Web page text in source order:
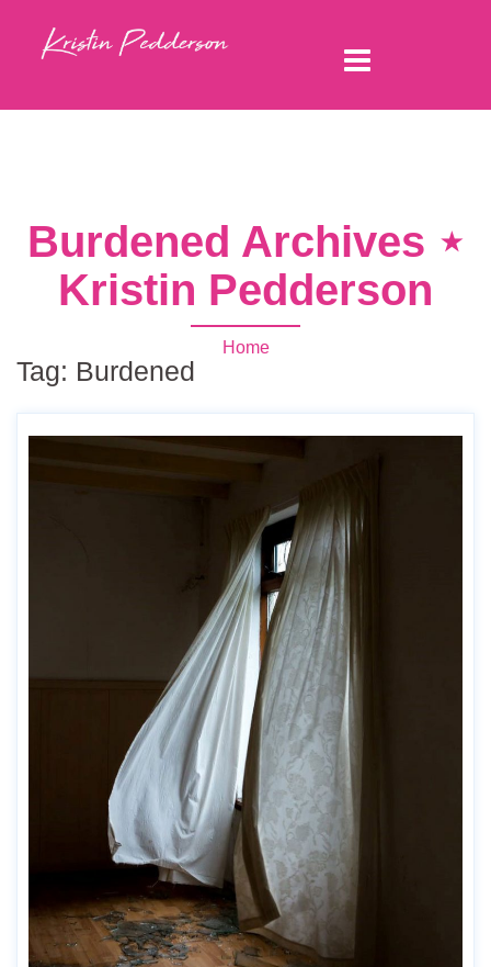
Burdened Archives ⋆
Kristin Pedderson
Home
Tag: Burdened